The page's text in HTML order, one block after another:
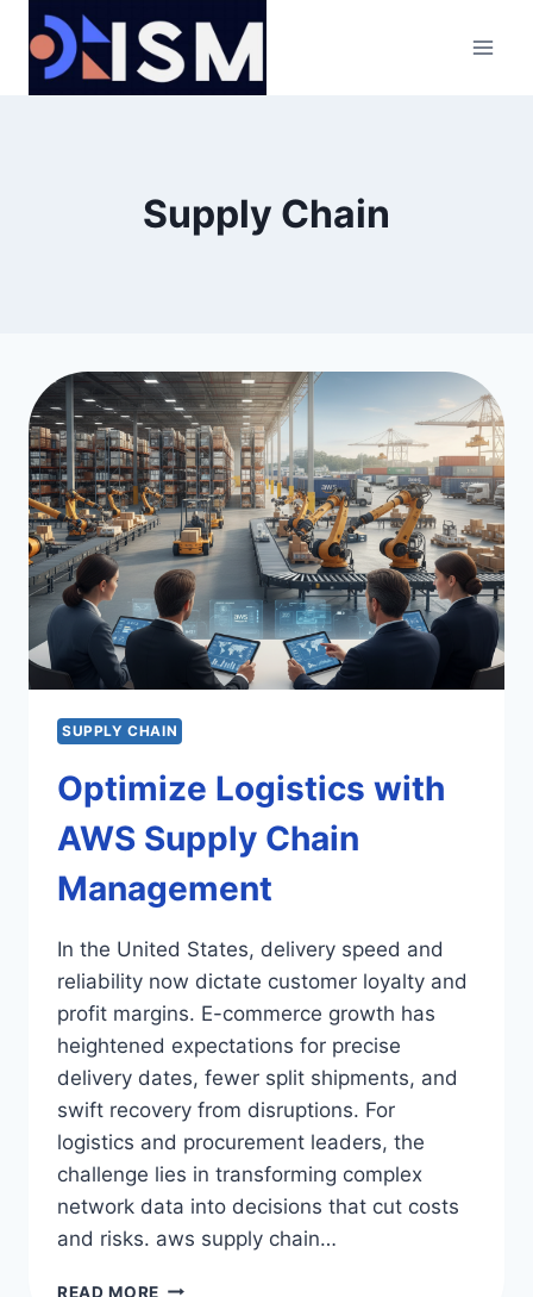
content
Supply Chain
SUPPLY CHAIN
Optimize Logistics with
AWS Supply Chain
Management
In the United States, delivery speed and
reliability now dictate customer loyalty and
profit margins. E-commerce growth has
heightened expectations for precise
delivery dates, fewer split shipments, and
swift recovery from disruptions. For
logistics and procurement leaders, the
challenge lies in transforming complex
network data into decisions that cut costs
and risks. aws supply chain…
READ MORE OPTIMIZE